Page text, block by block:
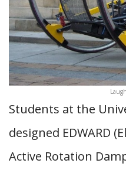
Students at the
designed EDWARD
Active Rotation